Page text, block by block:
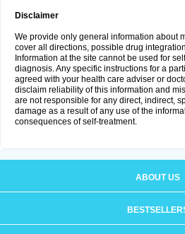
Disclaimer
We provide only general information about
cover all directions, possible drug
Information at the site cannot be used for
diagnosis. Any specific instructions for a
agreed with your health care adviser or
disclaim reliability of this information and
are not responsible for any direct, indirect,
damage as a result of any use of the
consequences of self-treatment.
ABOUT US